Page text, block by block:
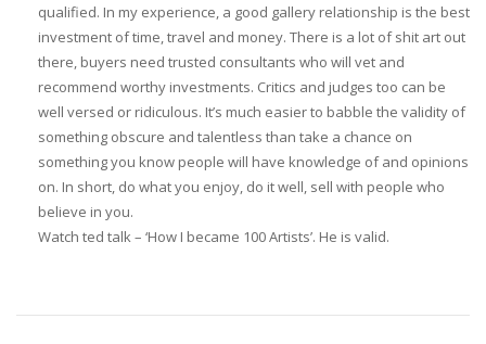
qualified. In my experience, a good gallery relationship is the best
investment of time, travel and money. There is a lot of shit art out
there, buyers need trusted consultants who will vet and
recommend worthy investments. Critics and judges too can be
well versed or ridiculous. It’s much easier to babble the validity of
something obscure and talentless than take a chance on
something you know people will have knowledge of and opinions
on. In short, do what you enjoy, do it well, sell with people who
believe in you.
Watch ted talk – ‘How I became 100 Artists’. He is valid.